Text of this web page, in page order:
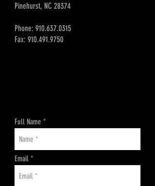
Pinehurst, NC 28374
Phone: 910.637.0315
Fax: 910.491.9750
Full Name
Email